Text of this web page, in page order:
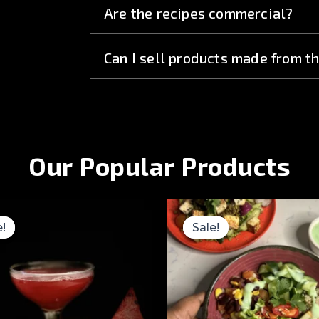
Are the recipes commercial?
Can I sell products made from
Our Popular Products
Sale!
Sale!
Original
price
was:
₹2,499.00.